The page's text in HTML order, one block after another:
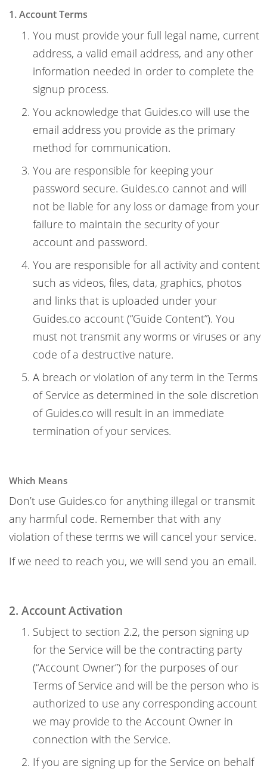
1. Account Terms
You must provide your full legal name, current
address, a valid email address, and any other
information needed in order to complete the
signup process.
You acknowledge that Guides.co will use the
email address you provide as the primary
method for communication.
You are responsible for keeping your
password secure. Guides.co cannot and will
not be liable for any loss or damage from your
failure to maintain the security of your
account and password.
You are responsible for all activity and content
such as videos, files, data, graphics, photos
and links that is uploaded under your
Guides.co account (“Guide Content”). You
must not transmit any worms or viruses or any
code of a destructive nature.
A breach or violation of any term in the Terms
of Service as determined in the sole discretion
of Guides.co will result in an immediate
termination of your services.
Which Means
Don’t use Guides.co for anything illegal or transmit
any harmful code. Remember that with any
violation of these terms we will cancel your service.
If we need to reach you, we will send you an email.
2. Account Activation
Subject to section 2.2, the person signing up
for the Service will be the contracting party
(“Account Owner”) for the purposes of our
Terms of Service and will be the person who is
authorized to use any corresponding account
we may provide to the Account Owner in
connection with the Service.
If you are signing up for the Service on behalf